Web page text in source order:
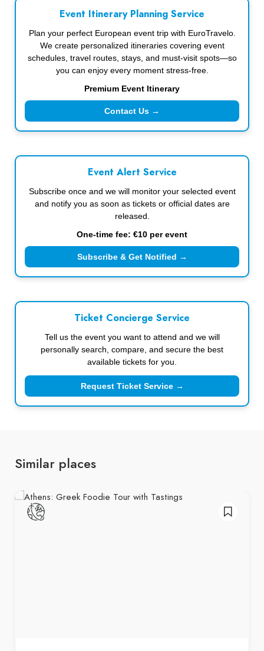
Event Itinerary Planning Service
Plan your perfect European event trip with EuroTravelo.
We create personalized itineraries covering event
schedules, travel routes, stays, and must-visit spots—so
you can enjoy every moment stress-free.
Premium Event Itinerary
Contact Us →
Event Alert Service
Subscribe once and we will monitor your selected event
and notify you as soon as tickets or official dates are
released.
One-time fee: €10 per event
Subscribe & Get Notified →
Ticket Concierge Service
Tell us the event you want to attend and we will
personally search, compare, and secure the best
available tickets for you.
Request Ticket Service →
Similar places